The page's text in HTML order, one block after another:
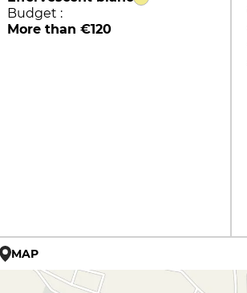
Budget :
More than €120
MAP